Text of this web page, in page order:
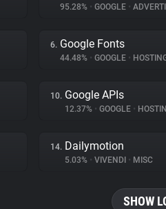
95.28% • GOOGLE •
6. Google Fonts
44.48% • GOOGLE •
10. Google APIs
12.37% • GOOGLE •
14. Dailymotion
5.03% • VIVENDI • MISC
SHOW